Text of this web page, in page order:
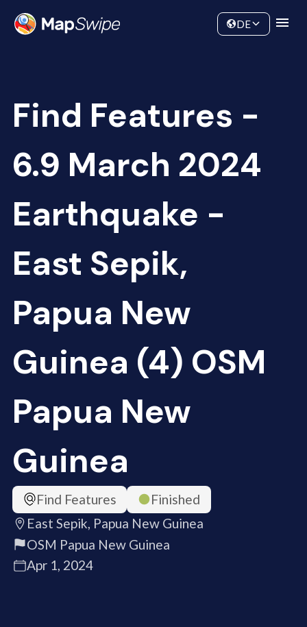
Community
DE
Find Features -
6.9 March 2024
Earthquake -
East Sepik,
Papua New
Guinea (4) OSM
Papua New
Guinea
Find Features
Finished
East Sepik, Papua New Guinea
OSM Papua New Guinea
Apr 1, 2024